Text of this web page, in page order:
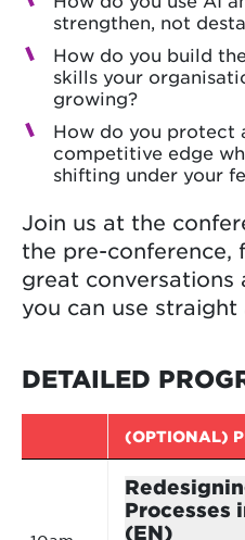
strengthen, not
How do you build
skills your
growing?
How do you protect
competitive edge
shifting under your
Join us at the
the pre-conference,
great conversations
you can use straight
DETAILED
(OPTIONAL)
Processes
(EN)